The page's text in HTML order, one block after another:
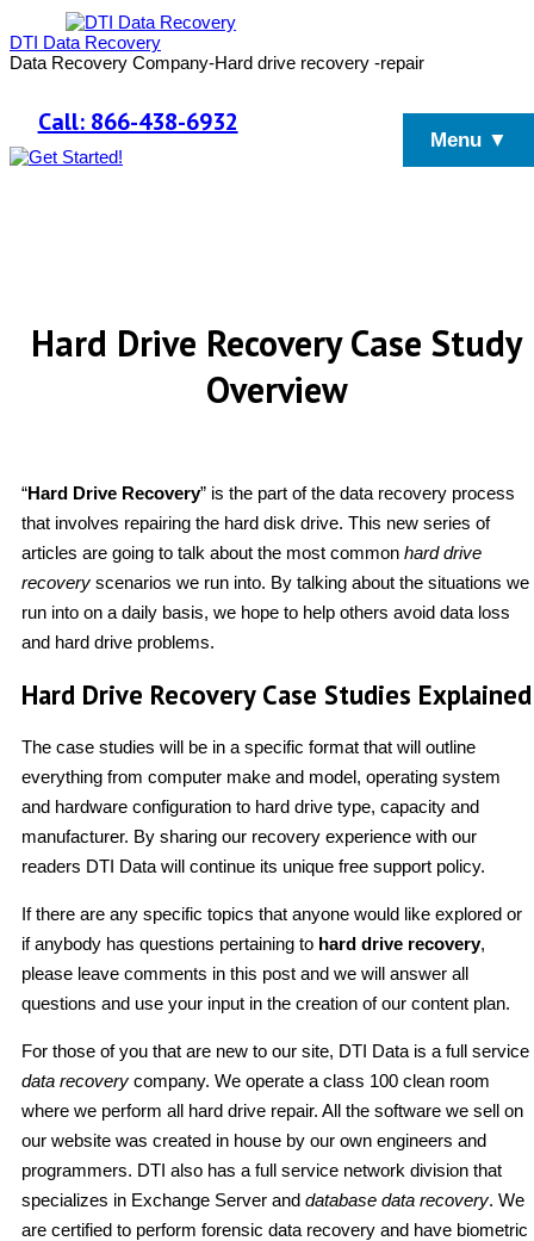
DTI Data Recovery
Data Recovery Company-Hard drive recovery -repair
Call: 866-438-6932
Menu ▼
Hard Drive Recovery Case Study
Overview
“Hard Drive Recovery” is the part of the data recovery process
that involves repairing the hard disk drive. This new series of
articles are going to talk about the most common hard drive
recovery scenarios we run into. By talking about the situations we
run into on a daily basis, we hope to help others avoid data loss
and hard drive problems.
Hard Drive Recovery Case Studies Explained
The case studies will be in a specific format that will outline
everything from computer make and model, operating system
and hardware configuration to hard drive type, capacity and
manufacturer. By sharing our recovery experience with our
readers DTI Data will continue its unique free support policy.
If there are any specific topics that anyone would like explored or
if anybody has questions pertaining to hard drive recovery,
please leave comments in this post and we will answer all
questions and use your input in the creation of our content plan.
For those of you that are new to our site, DTI Data is a full service
data recovery company. We operate a class 100 clean room
where we perform all hard drive repair. All the software we sell on
our website was created in house by our own engineers and
programmers. DTI also has a full service network division that
specializes in Exchange Server and database data recovery. We
are certified to perform forensic data recovery and have biometric